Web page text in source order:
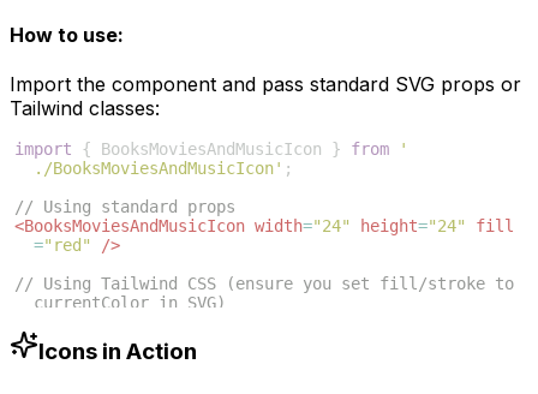
How to use:
Import the component and pass standard SVG props or
Tailwind classes:
import { BooksMoviesAndMusicIcon } from
'
./BooksMoviesAndMusicIcon' ;
// Using standard props
<BooksMoviesAndMusicIcon width="24" height="24"
fill
="red"
/>
// Using Tailwind CSS (ensure you set fill/stroke to
currentColor in SVG)
-500"
/>
Icons in Action